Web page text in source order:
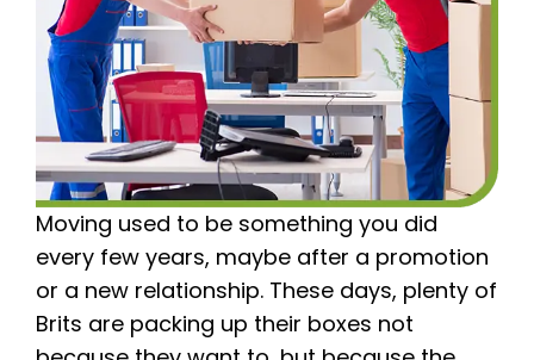
Moving used to be something you did
every few years, maybe after a promotion
or a new relationship. These days, plenty of
Brits are packing up their boxes not